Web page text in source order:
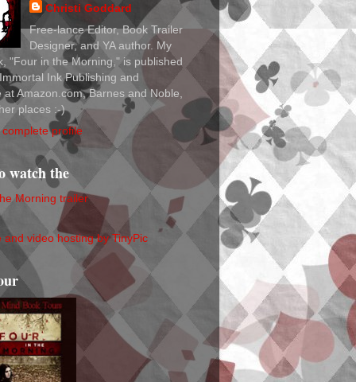
Christi Goddard
Free-lance Editor, Book Trailer
Designer, and YA author. My
"Four in the Morning," is published
Ink Publishing and
at Amazon.com, Barnes and Noble,
places :-)
profile
watch the
Morning trailer